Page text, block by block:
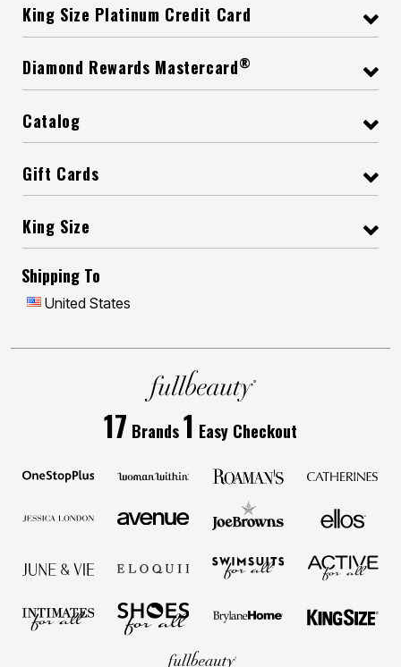
King Size Platinum Credit Card
Diamond Rewards Mastercard®
Catalog
Gift Cards
King Size
Shipping To
United States
17 Brands1 Easy Checkout